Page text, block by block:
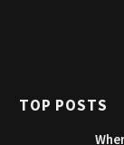
TOP POSTS